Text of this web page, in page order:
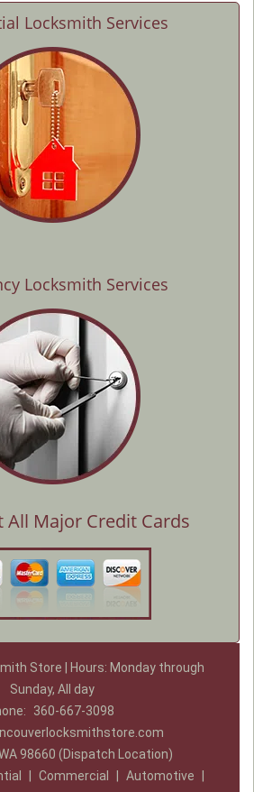
Locksmith Services
Locksmith Services
All Major Credit Cards
Store | Hours: Monday through
Sunday, All day
360-667-3098
98660 (Dispatch Location)
Commercial Automotive